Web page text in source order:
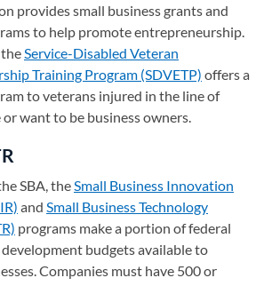
provides small business grants and
to help promote entrepreneurship.
Service-Disabled Veteran
Training Program (SDVETP) (opens in
offers a
to veterans injured in the line of
want to be business owners.
SBA, theSmall Business Innovation
(opens in a new tab)
and Small Business Technology
(opens in a new tab)
programs make a portion of federal
development budgets available to
Companies must have 500 or